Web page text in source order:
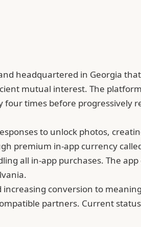
headquartered in Georgia
mutual interest. The
times before progressively
to unlock photos,
premium in-app currency
all in-app purchases. The
conversion to
partners. Current